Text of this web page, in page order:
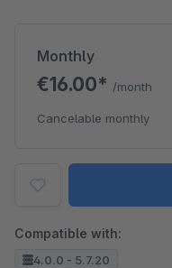
Monthly
€16.00* /month
Cancelable monthly
Compatible with:
4.0.0 - 5.7.20